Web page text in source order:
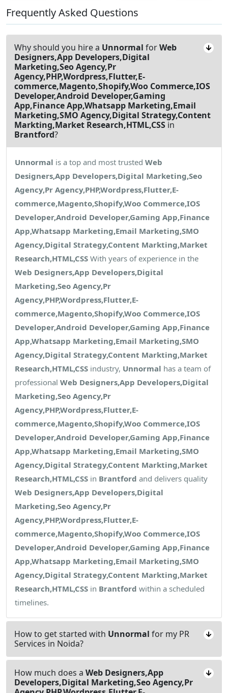
Frequently Asked Questions
Why should you hire a Unnormal forWeb
Designers,App Developers,Digital
Marketing,Seo Agency,Pr
Agency,PHP,Wordpress,Flutter,E-
commerce,Magento,Shopify,Woo Commerce,IOS
Developer,Android Developer,Gaming
App,Finance App,Whatsapp Marketing,Email
Marketing,SMO Agency,Digital Strategy,Content
Markting,Market Research,HTML,CSS in
Brantford?
Unnormal is a top and most trusted Web
Designers,App Developers,Digital Marketing,Seo
Agency,Pr Agency,PHP,Wordpress,Flutter,E-
commerce,Magento,Shopify,Woo Commerce,IOS
Developer,Android Developer,Gaming App,Finance
App,Whatsapp Marketing,Email Marketing,SMO
Agency,Digital Strategy,Content Markting,Market
Research,HTML,CSS With years of experience in the
Web Designers,App Developers,Digital
Marketing,Seo Agency,Pr
Agency,PHP,Wordpress,Flutter,E-
commerce,Magento,Shopify,Woo Commerce,IOS
Developer,Android Developer,Gaming App,Finance
App,Whatsapp Marketing,Email Marketing,SMO
Agency,Digital Strategy,Content Markting,Market
Research,HTML,CSS industry, Unnormal has a team of
professional Web Designers,App Developers,Digital
Marketing,Seo Agency,Pr
Agency,PHP,Wordpress,Flutter,E-
commerce,Magento,Shopify,Woo Commerce,IOS
Developer,Android Developer,Gaming App,Finance
App,Whatsapp Marketing,Email Marketing,SMO
Agency,Digital Strategy,Content Markting,Market
Research,HTML,CSS in Brantford and delivers quality
Web Designers,App Developers,Digital
Marketing,Seo Agency,Pr
Agency,PHP,Wordpress,Flutter,E-
commerce,Magento,Shopify,Woo Commerce,IOS
Developer,Android Developer,Gaming App,Finance
App,Whatsapp Marketing,Email Marketing,SMO
Agency,Digital Strategy,Content Markting,Market
Research,HTML,CSS in Brantford within a scheduled
timelines.
How to get started with Unnormal for my PR
Services in Noida?
How much does a Web Designers,App
Developers,Digital Marketing,Seo Agency,Pr